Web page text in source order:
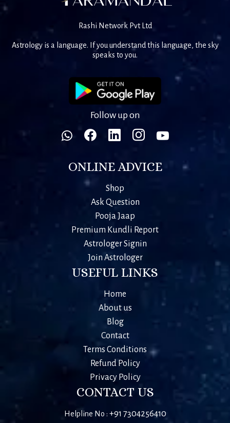
Rashi Network Pvt Ltd
Astrology is a language. If you understand this language, the sky
speaks to you.
Follow up on
ONLINE ADVICE
Shop
Ask Question
Pooja Jaap
Premium Kundli Report
Astrologer Signin
Join Astrologer
USEFUL LINKS
Home
About us
Blog
Contact
Terms Conditions
Refund Policy
Privacy Policy
CONTACT US
Helpline No : +91 7304256410